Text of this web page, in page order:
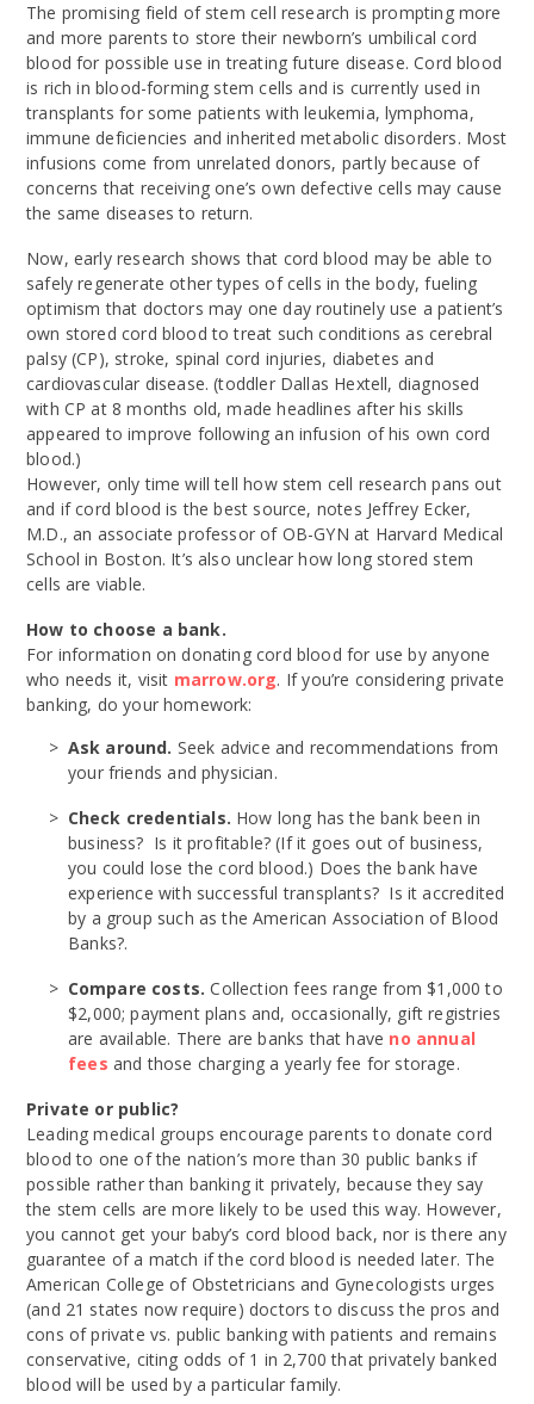
The promising field of stem cell research is prompting more
and more parents to store their newborn’s umbilical cord
blood for possible use in treating future disease. Cord blood
is rich in blood-forming stem cells and is currently used in
transplants for some patients with leukemia, lymphoma,
immune deficiencies and inherited metabolic disorders. Most
infusions come from unrelated donors, partly because of
concerns that receiving one’s own defective cells may cause
the same diseases to return.
Now, early research shows that cord blood may be able to
safely regenerate other types of cells in the body, fueling
optimism that doctors may one day routinely use a patient’s
own stored cord blood to treat such conditions as cerebral
palsy (CP), stroke, spinal cord injuries, diabetes and
cardiovascular disease. (toddler Dallas Hextell, diagnosed
with CP at 8 months old, made headlines after his skills
appeared to improve following an infusion of his own cord
blood.)
However, only time will tell how stem cell research pans out
and if cord blood is the best source, notes Jeffrey Ecker,
M.D., an associate professor of OB-GYN at Harvard Medical
School in Boston. It’s also unclear how long stored stem
cells are viable.
How to choose a bank.
For information on donating cord blood for use by anyone
who needs it, visit marrow.org. If you’re considering private
banking, do your homework:
Ask around. Seek advice and recommendations from
your friends and physician.
Check credentials. How long has the bank been in
business? Is it profitable? (If it goes out of business,
you could lose the cord blood.) Does the bank have
experience with successful transplants? Is it accredited
by a group such as the American Association of Blood
Banks?.
Compare costs. Collection fees range from $1,000 to
$2,000; payment plans and, occasionally, gift registries
are available. There are banks that have no annual
fees and those charging a yearly fee for storage.
Private or public?
Leading medical groups encourage parents to donate cord
blood to one of the nation’s more than 30 public banks if
possible rather than banking it privately, because they say
the stem cells are more likely to be used this way. However,
you cannot get your baby’s cord blood back, nor is there any
guarantee of a match if the cord blood is needed later. The
American College of Obstetricians and Gynecologists urges
(and 21 states now require) doctors to discuss the pros and
cons of private vs. public banking with patients and remains
conservative, citing odds of 1 in 2,700 that privately banked
blood will be used by a particular family.